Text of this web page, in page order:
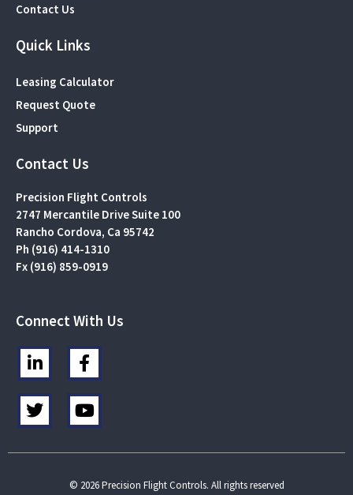
Contact Us
Quick Links
Leasing Calculator
Request Quote
Support
Contact Us
Precision Flight Controls
2747 Mercantile Drive Suite 100
Rancho Cordova, Ca 95742
Ph (916) 414-1310
Fx (916) 859-0919
Connect With Us
L
i
n
k
e
i
F
a
c
e
b
o
T
w
i
t
Y
o
u
t
b
© 2026 Precision Flight Controls. All rights reserved